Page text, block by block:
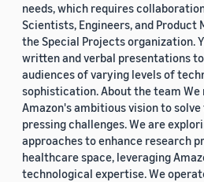
needs, which requires
Scientists, Engineers, and Product
the Special Projects organization.
written and verbal presentations
audiences of varying levels of
sophistication. About the team
Amazon's ambitious vision to
pressing challenges. We are
approaches to enhance research
healthcare space, leveraging
technological expertise. We